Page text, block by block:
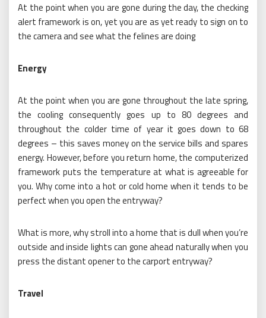
At the point when you are gone during the day, the checking
alert framework is on, yet you are as yet ready to sign on to
the camera and see what the felines are doing
Energy
At the point when you are gone throughout the late spring,
the cooling consequently goes up to 80 degrees and
throughout the colder time of year it goes down to 68
degrees – this saves money on the service bills and spares
energy. However, before you return home, the computerized
framework puts the temperature at what is agreeable for
you. Why come into a hot or cold home when it tends to be
perfect when you open the entryway?
What is more, why stroll into a home that is dull when you’re
outside and inside lights can gone ahead naturally when you
press the distant opener to the carport entryway?
Travel